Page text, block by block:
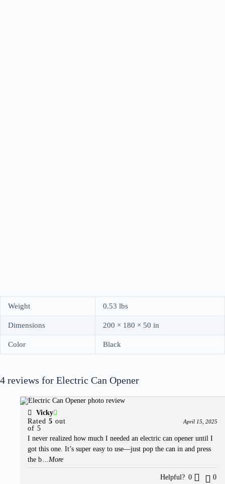
Weight 0.53 lbs
Dimensions 200 × 180 × 50 in
Color Black
4 reviews for Electric Can Opener
Vicky
Rated 5 out
of 5
April 15, 2025
I never realized how much I needed an electric can opener until I
got this one. It’s super easy to use—just pop the can in and press
the b...More
Helpful? 0 0